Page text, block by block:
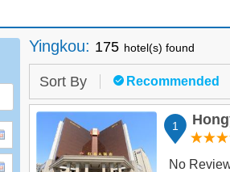
Yingkou: 175 hotel(s) found
Sort By Recommended
1
No